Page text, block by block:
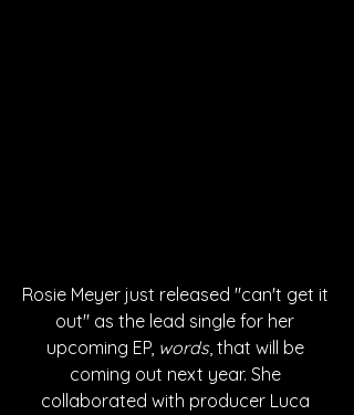
Rosie Meyer just released "can't get it
out" as the lead single for her
upcoming EP, words, that will be
coming out next year. She
collaborated with producer Luca